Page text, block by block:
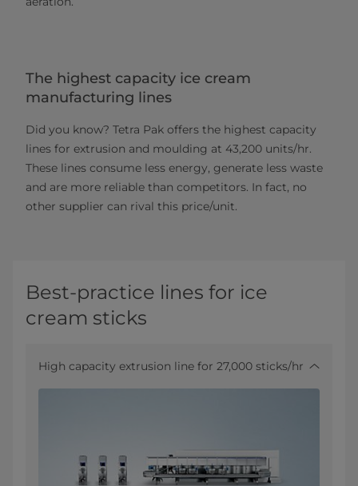
The highest capacity ice cream
manufacturing lines
Did you know? Tetra Pak offers the highest capacity
lines for extrusion and moulding at 43,200 units/hr.
These lines consume less energy, generate less waste
and are more reliable than competitors. In fact, no
other supplier can rival this price/unit.
Best-practice lines for ice
cream sticks
High capacity extrusion line for 27,000 sticks/hr